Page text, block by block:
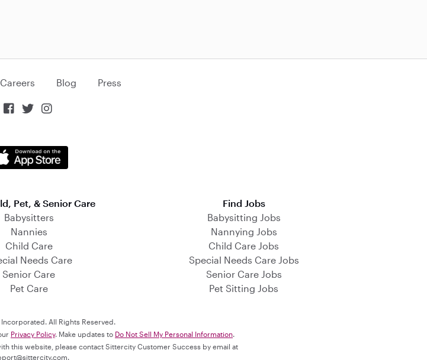
Careers Blog Press
  
Pet, & Senior Care
Babysitters
Nannies
Child Care
Needs Care
Senior Care
Pet Care
Find Jobs
Babysitting Jobs
Nannying Jobs
Child Care Jobs
Special Needs Care Jobs
Senior Care Jobs
Pet Sitting Jobs
All Rights Reserved.
Privacy Policy. Make updates to Do Not Sell My Personal Information.
this website, please contact Sittercity Customer Success by email at
.